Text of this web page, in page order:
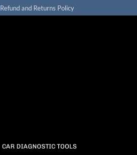
Refund and Returns Policy
CAR DIAGNOSTIC TOOLS